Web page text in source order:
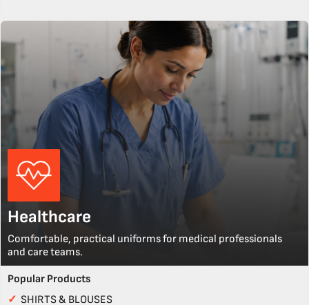
Healthcare
Comfortable, practical uniforms for medical professionals
and care teams.
Popular Products
✓ SHIRTS & BLOUSES